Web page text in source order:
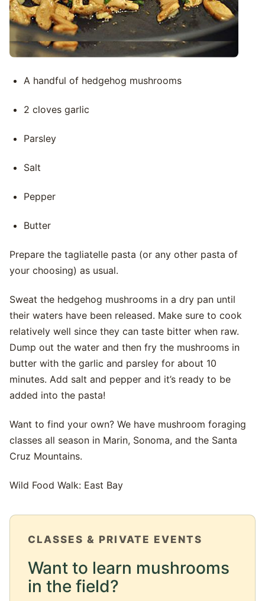
A handful of hedgehog mushrooms
2 cloves garlic
Parsley
Salt
Pepper
Butter
Prepare the tagliatelle pasta (or any other pasta of
your choosing) as usual.
Sweat the hedgehog mushrooms in a dry pan until
their waters have been released. Make sure to cook
relatively well since they can taste bitter when raw.
Dump out the water and then fry the mushrooms in
butter with the garlic and parsley for about 10
minutes. Add salt and pepper and it’s ready to be
added into the pasta!
Want to find your own? We have mushroom foraging
classes all season in Marin, Sonoma, and the Santa
Cruz Mountains.
Wild Food Walk: East Bay
CLASSES & PRIVATE EVENTS
Want to learn mushrooms
in the field?